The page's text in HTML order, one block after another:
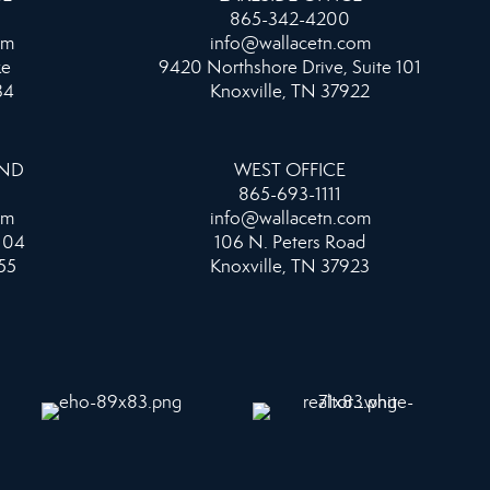
865-342-4200
info@wallacetn.com
9420 Northshore Drive, Suite 101
Knoxville, TN 37922
WEST OFFICE
865-693-1111
info@wallacetn.com
106 N. Peters Road
Knoxville, TN 37923